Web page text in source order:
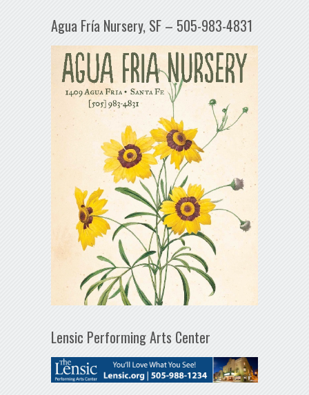
Agua Fría Nursery, SF – 505-983-4831
Lensic Performing Arts Center